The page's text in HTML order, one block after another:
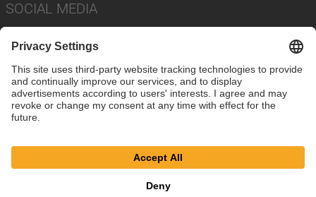
SOCIAL MEDIA
Privacy Policy
Cookie Settings